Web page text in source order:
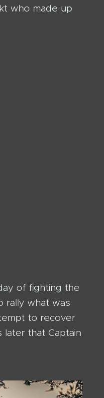
who made up
of fighting the
rally what was
to recover
that Captain